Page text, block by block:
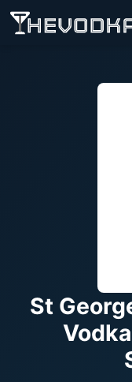
St